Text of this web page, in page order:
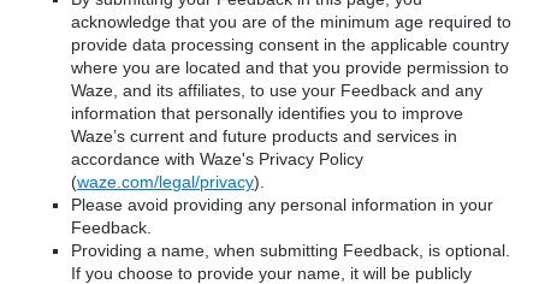
acknowledge that you are of the minimum age required to
provide data processing consent in the applicable country
where you are located and that you provide permission to
Waze, and its affiliates, to use your Feedback and any
information that personally identifies you to improve
Waze’s current and future products and services in
accordance with Waze's Privacy Policy
(waze.com/legal/privacy).
Please avoid providing any personal information in your
Feedback.
Providing a name, when submitting Feedback, is optional.
If you choose to provide your name, it will be publicly